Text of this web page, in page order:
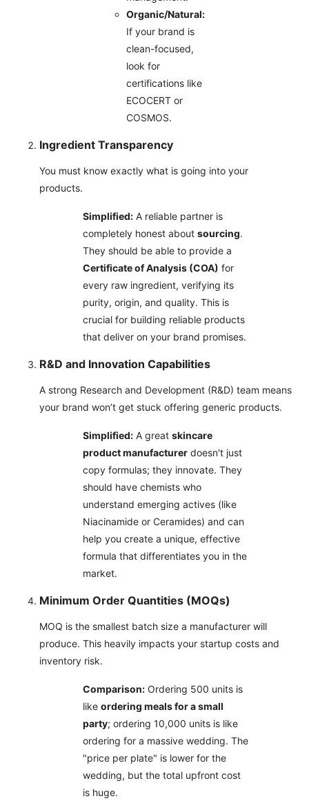
Organic/Natural:
If your brand is
clean-focused,
look for
certifications like
ECOCERT or
COSMOS.
Ingredient Transparency
You must know exactly what is going into your
products.
Simplified: A reliable partner is
completely honest about sourcing.
They should be able to provide a
Certificate of Analysis (COA) for
every raw ingredient, verifying its
purity, origin, and quality. This is
crucial for building reliable products
that deliver on your brand promises.
R&D and Innovation Capabilities
A strong Research and Development (R&D) team means
your brand won’t get stuck offering generic products.
Simplified: A great skincare
product manufacturer doesn't just
copy formulas; they innovate. They
should have chemists who
understand emerging actives (like
Niacinamide or Ceramides) and can
help you create a unique, effective
formula that differentiates you in the
market.
Minimum Order Quantities (MOQs)
MOQ is the smallest batch size a manufacturer will
produce. This heavily impacts your startup costs and
inventory risk.
Comparison: Ordering 500 units is
like ordering meals for a small
party; ordering 10,000 units is like
ordering for a massive wedding. The
"price per plate" is lower for the
wedding, but the total upfront cost
is huge.